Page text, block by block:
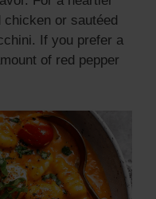
or sautéed
If you prefer a
of red pepper